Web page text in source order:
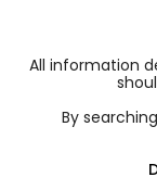
All information
By